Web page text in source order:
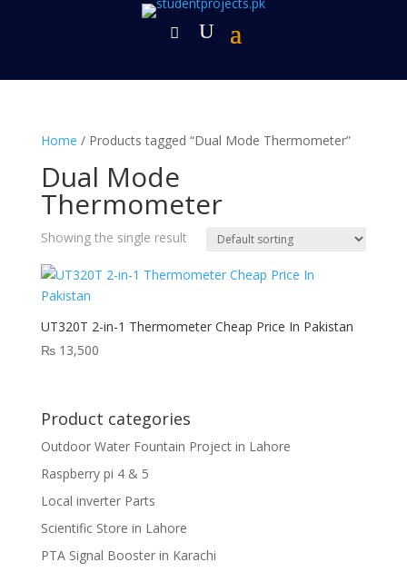
Home / Products tagged “Dual Mode Thermometer”
Dual Mode
Thermometer
Showing the single result
UT320T 2-in-1 Thermometer Cheap Price In Pakistan
₨13,500
Product categories
Outdoor Water Fountain Project in Lahore
Raspberry pi 4 & 5
Local inverter Parts
Scientific Store in Lahore
PTA Signal Booster in Karachi